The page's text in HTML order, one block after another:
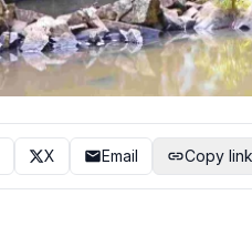
X Email Copy link